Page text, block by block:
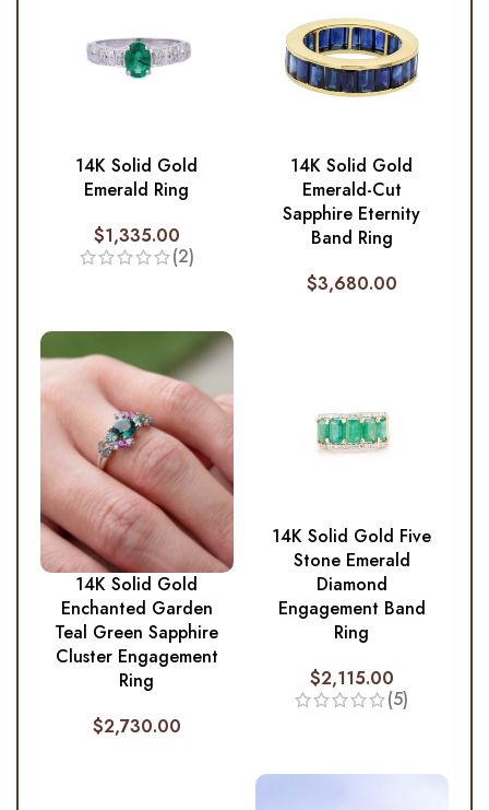
14K Solid Gold
Emerald Ring
$1,335.00
(2)
14K Solid Gold
Emerald-Cut
Sapphire Eternity
Band Ring
$3,680.00
14K Solid Gold
Enchanted Garden
Teal Green Sapphire
Cluster Engagement
Ring
$2,730.00
14K Solid Gold Five
Stone Emerald
Diamond
Engagement Band
Ring
$2,115.00
(5)